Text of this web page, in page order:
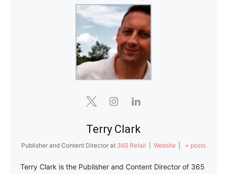
Terry Clark
Publisher and Content Director at 365 Retail Website + posts
Terry Clark is the Publisher and Content Director of 365